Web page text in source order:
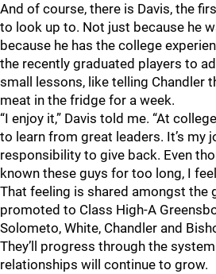
And of course, there is Davis, the
to look up to. Not just because he
because he has the college
the recently graduated players to
small lessons, like telling Chandler
meat in the fridge for a week.
“I enjoy it,” Davis told me. “At
to learn from great leaders. It’s my
responsibility to give back. Even
known these guys for too long, I
That feeling is shared amongst the
promoted to Class High-A
Solometo, White, Chandler and
They’ll progress through the
relationships will continue to grow.